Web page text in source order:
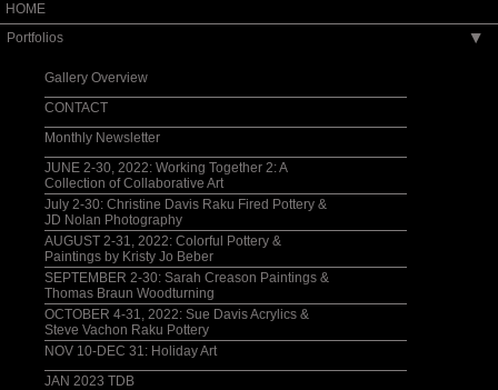
HOME
Portfolios
▶
Gallery Overview
CONTACT
Monthly Newsletter
JUNE 2-30, 2022: Working Together 2: A
Collection of Collaborative Art
July 2-30: Christine Davis Raku Fired Pottery &
JD Nolan Photography
AUGUST 2-31, 2022: Colorful Pottery &
Paintings by Kristy Jo Beber
SEPTEMBER 2-30: Sarah Creason Paintings &
Thomas Braun Woodturning
OCTOBER 4-31, 2022: Sue Davis Acrylics &
Steve Vachon Raku Pottery
NOV 10-DEC 31: Holiday Art
JAN 2023 TDB